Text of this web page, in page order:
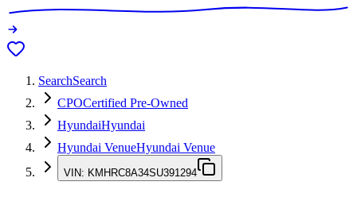
SearchSearch
CPOCertified Pre-Owned
HyundaiHyundai
Hyundai VenueHyundai Venue
VIN: KMHRC8A34SU391294